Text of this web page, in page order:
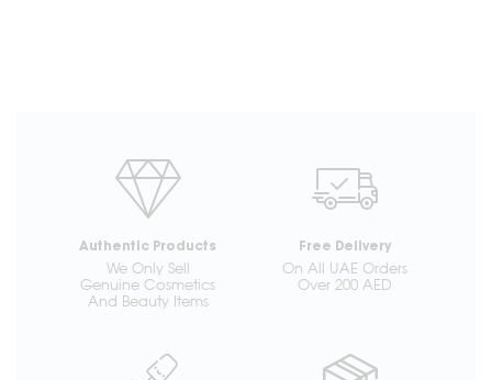
Authentic Products
We Only Sell
Genuine Cosmetics
And Beauty Items
Free Delivery
On All UAE Orders
Over 200 AED